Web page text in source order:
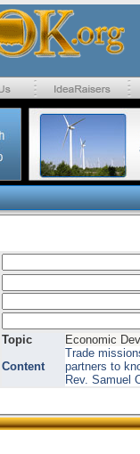
Topic
Economic
Content
Trade
partners to
Rev. Samuel